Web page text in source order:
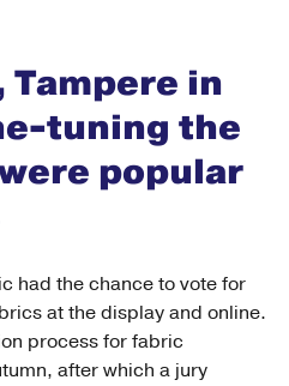
in
tuning the
popular
had the chance to vote for
at the display and online.
process for fabric
after which a jury